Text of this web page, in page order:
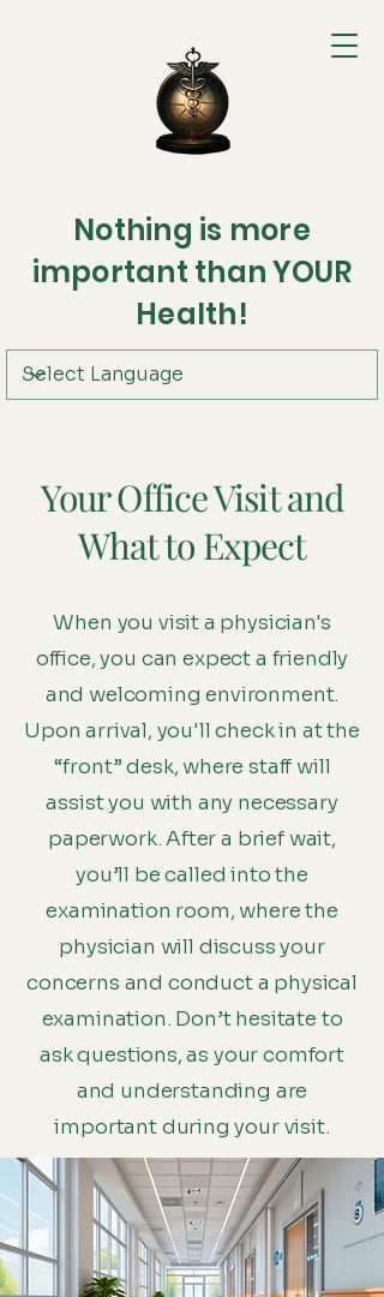
Nothing is more
important than YOUR
Health!
Your Office Visit and
What to Expect
When you visit a physician's
office, you can expect a friendly
and welcoming environment.
Upon arrival, you'll check in at the
“front” desk, where staff will
assist you with any necessary
paperwork. After a brief wait,
you’ll be called into the
examination room, where the
physician will discuss your
concerns and conduct a physical
examination. Don’t hesitate to
ask questions, as your comfort
and understanding are
important during your visit.